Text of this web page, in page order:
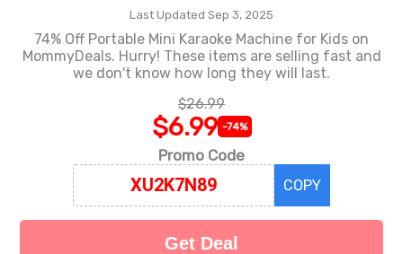
Last Updated Sep 3, 2025
74% Off Portable Mini Karaoke Machine for Kids on
MommyDeals. Hurry! These items are selling fast and
we don't know how long they will last.
$26.99
$6.99 -74%
Promo Code
COPY
Get Deal